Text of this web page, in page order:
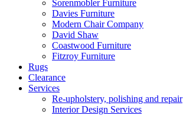
Sorenmobler Furniture
Davies Furniture
Modern Chair Company
David Shaw
Coastwood Furniture
Fitzroy Furniture
Rugs
Clearance
Services
Re-upholstery, polishing and repair
Interior Design Services